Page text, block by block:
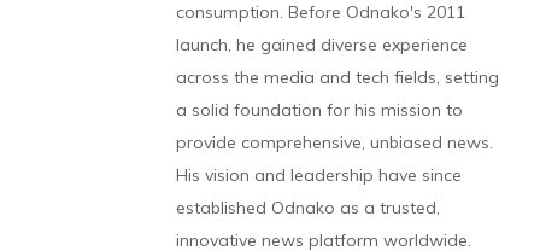
consumption. Before Odnako's 2011
launch, he gained diverse experience
across the media and tech fields, setting
a solid foundation for his mission to
provide comprehensive, unbiased news.
His vision and leadership have since
established Odnako as a trusted,
innovative news platform worldwide.